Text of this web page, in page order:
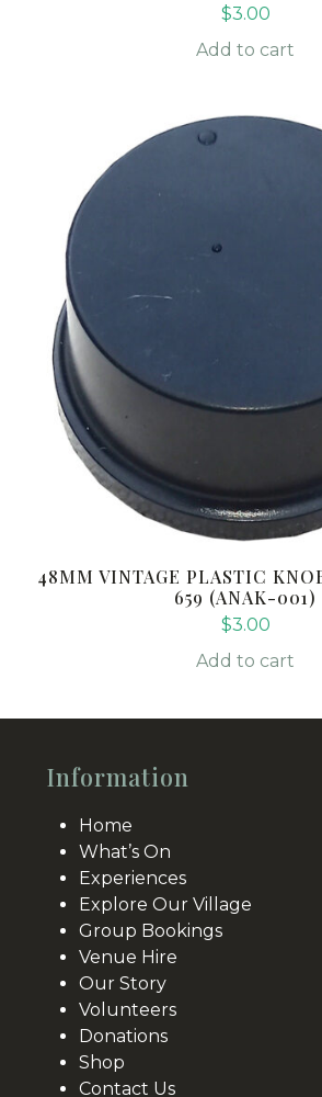
$3.00
Add to cart
48MM VINTAGE PLASTIC
659 (ANAK-001)
$3.00
Add to cart
Information
Home
What’s On
Experiences
Explore Our Village
Group Bookings
Venue Hire
Our Story
Volunteers
Donations
Shop
Contact Us